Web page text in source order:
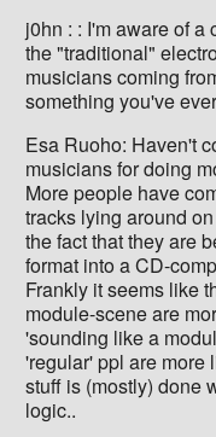
j0hn : : I'm aware of a
the "traditional"
musicians coming
something you've
Esa Ruoho: Haven't
musicians for doing
More people have
tracks lying around
the fact that they are
format into a CD-
Frankly it seems like
module-scene are
'sounding like a
'regular' ppl are more
stuff is (mostly) done
logic..